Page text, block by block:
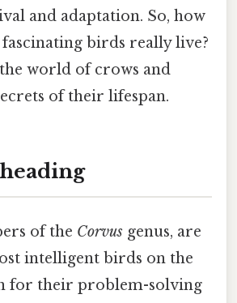
and adaptation. So, how
birds really live?
world of crows and
of their lifespan.
of the Corvus genus, are
intelligent birds on the
for their problem-solving